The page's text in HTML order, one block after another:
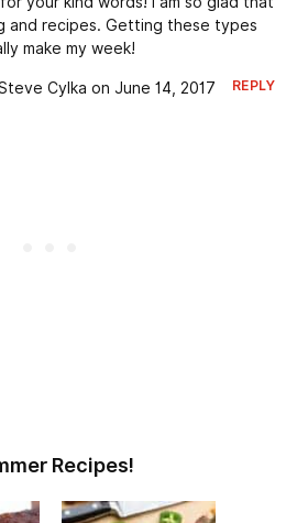
and recipes. Getting these types
make my week!
Cylka on June 14, 2017 REPLY
Recipes!